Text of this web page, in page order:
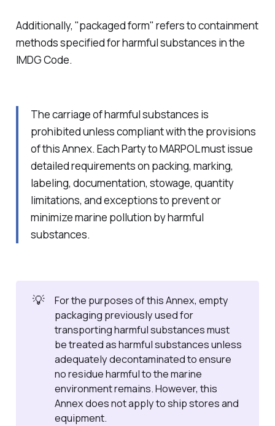
Additionally, "packaged form" refers to containment
methods specified for harmful substances in the
IMDG Code.
The carriage of harmful substances is
prohibited unless compliant with the provisions
of this Annex. Each Party to MARPOL must issue
detailed requirements on packing, marking,
labeling, documentation, stowage, quantity
limitations, and exceptions to prevent or
minimize marine pollution by harmful
substances.
💡
For the purposes of this Annex, empty
packaging previously used for
transporting harmful substances must
be treated as harmful substances unless
adequately decontaminated to ensure
no residue harmful to the marine
environment remains. However, this
Annex does not apply to ship stores and
equipment.